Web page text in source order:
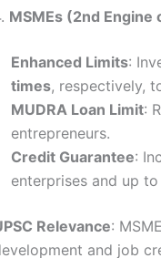
MSMEs (2nd Engine
Enhanced Limits:
times, respectively,
MUDRA Loan Limit:
entrepreneurs.
Credit Guarantee:
enterprises and up to
Relevance:
and job